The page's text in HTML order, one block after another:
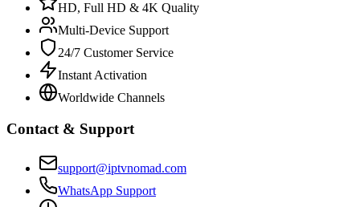
HD, Full HD & 4K Quality
Multi-Device Support
24/7 Customer Service
Instant Activation
Worldwide Channels
Contact & Support
support@iptvnomad.com
WhatsApp Support